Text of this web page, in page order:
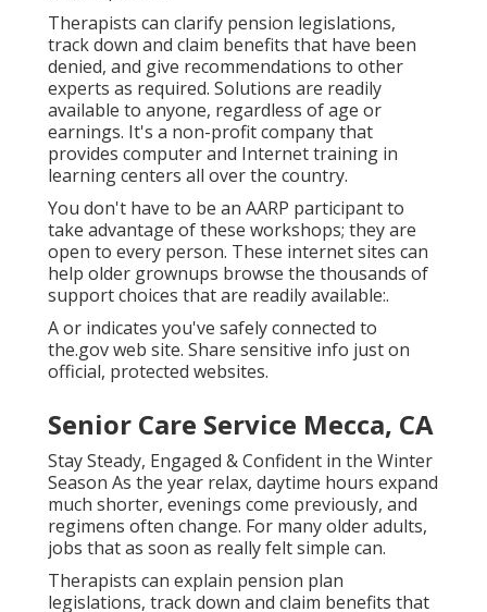
Therapists can clarify pension legislations,
track down and claim benefits that have been
denied, and give recommendations to other
experts as required. Solutions are readily
available to anyone, regardless of age or
earnings. It's a non-profit company that
provides computer and Internet training in
learning centers all over the country.
You don't have to be an AARP participant to
take advantage of these workshops; they are
open to every person. These internet sites can
help older grownups browse the thousands of
support choices that are readily available:.
A or indicates you've safely connected to
the.gov web site. Share sensitive info just on
official, protected websites.
Senior Care Service Mecca, CA
Stay Steady, Engaged & Confident in the Winter
Season As the year relax, daytime hours expand
much shorter, evenings come previously, and
regimens often change. For many older adults,
jobs that as soon as really felt simple can.
Therapists can explain pension plan
legislations, track down and claim benefits that